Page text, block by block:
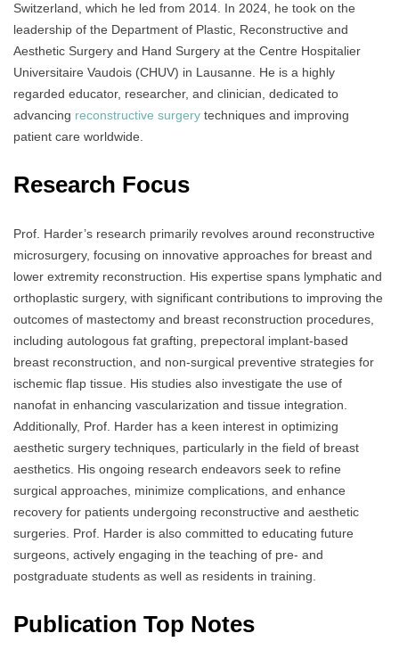
Switzerland, which he led from 2014. In 2024, he took on the
leadership of the Department of Plastic, Reconstructive and
Aesthetic Surgery and Hand Surgery at the Centre Hospitalier
Universitaire Vaudois (CHUV) in Lausanne. He is a highly
regarded educator, researcher, and clinician, dedicated to
advancing reconstructive surgery techniques and improving
patient care worldwide.
Research Focus
Prof. Harder’s research primarily revolves around reconstructive
microsurgery, focusing on innovative approaches for breast and
lower extremity reconstruction. His expertise spans lymphatic and
orthoplastic surgery, with significant contributions to improving the
outcomes of mastectomy and breast reconstruction procedures,
including autologous fat grafting, prepectoral implant-based
breast reconstruction, and non-surgical preventive strategies for
ischemic flap tissue. His studies also investigate the use of
nanofat in enhancing vascularization and tissue integration.
Additionally, Prof. Harder has a keen interest in optimizing
aesthetic surgery techniques, particularly in the field of breast
aesthetics. His ongoing research endeavors seek to refine
surgical approaches, minimize complications, and enhance
recovery for patients undergoing reconstructive and aesthetic
surgeries. Prof. Harder is also committed to educating future
surgeons, actively engaging in the teaching of pre- and
postgraduate students as well as residents in training.
Publication Top Notes